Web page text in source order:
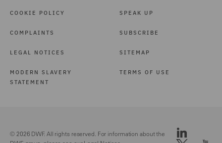
COOKIE POLICY
COMPLAINTS
LEGAL NOTICES
MODERN SLAVERY
STATEMENT
SPEAK UP
SUBSCRIBE
SITEMAP
TERMS OF USE
© 2026 DWF. All rights reserved. For information about the